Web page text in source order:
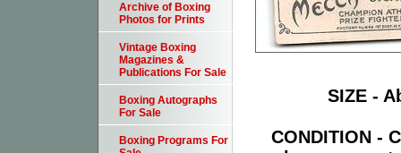
SIZE -
CONDITION -
Archive of Boxing
Photos for Prints
Vintage Boxing
Magazines &
Publications For Sale
Boxing Autographs
For Sale
Boxing Programs For